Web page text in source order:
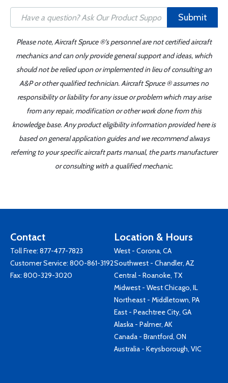
Submit
Please note, Aircraft Spruce ®'s personnel are not certified aircraft
mechanics and can only provide general support and ideas, which
should not be relied upon or implemented in lieu of consulting an
A&P or other qualified technician. Aircraft Spruce ® assumes no
responsibility or liability for any issue or problem which may arise
from any repair, modification or other work done from this
knowledge base. Any product eligibility information provided here is
based on general application guides and we recommend always
referring to your specific aircraft parts manual, the parts manufacturer
or consulting with a qualified mechanic.
Contact
Toll Free: 877-477-7823
Customer Service: 800-861-3192
Fax: 800-329-3020
Location & Hours
West - Corona, CA
Southwest - Chandler, AZ
Central - Roanoke, TX
Midwest - West Chicago, IL
Northeast - Middletown, PA
East - Peachtree City, GA
Alaska - Palmer, AK
Canada - Brantford, ON
Australia - Keysborough, VIC